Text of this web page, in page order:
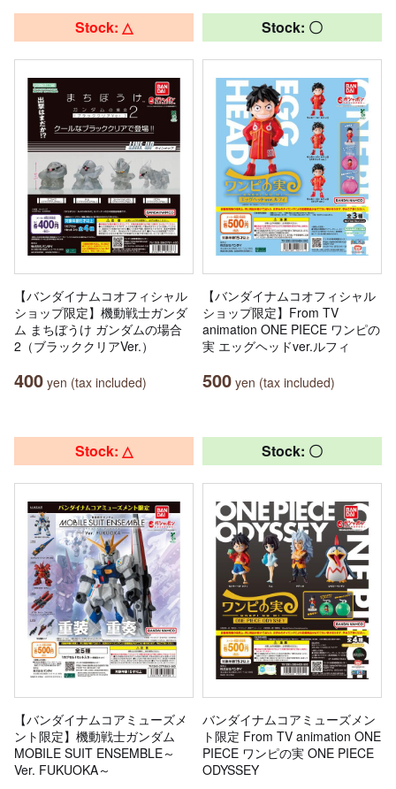
Stock: △
【バンダイナムコオフィシャル
ショップ限定】機動戦士ガンダ
ム まちぼうけ ガンダムの場合
2（ブラッククリアVer.）
400 yen (tax included)
Stock: 〇
【バンダイナムコオフィシャル
ショップ限定】From TV
animation ONE PIECE ワンピの
実 エッグヘッドver.ルフィ
500 yen (tax included)
Stock: △
【バンダイナムコアミューズメ
ント限定】機動戦士ガンダム
MOBILE SUIT ENSEMBLE～
Ver. FUKUOKA～
Stock: 〇
バンダイナムコアミューズメン
ト限定 From TV animation ONE
PIECE ワンピの実 ONE PIECE
ODYSSEY